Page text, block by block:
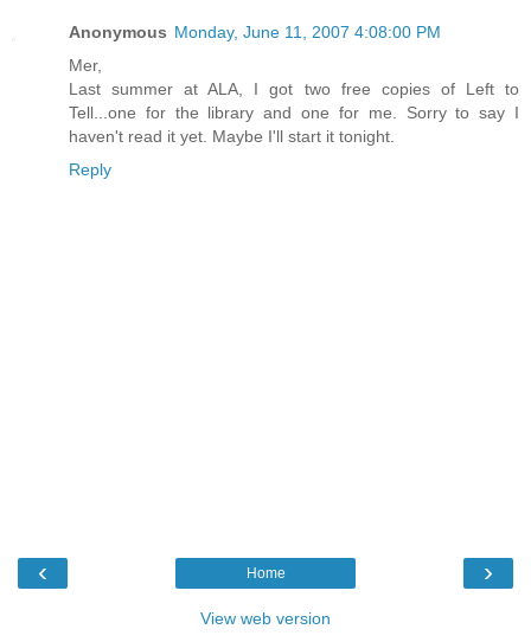
Anonymous Monday, June 11, 2007 4:08:00 PM
Mer,
Last summer at ALA, I got two free copies of Left to
Tell...one for the library and one for me. Sorry to say I
haven't read it yet. Maybe I'll start it tonight.
Reply
‹ ›
Home
View web version